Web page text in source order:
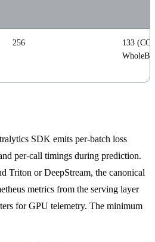
256
133
SDK emits per-batch loss
per-call timings during prediction.
Triton or DeepStream, the canonical
metrics from the serving layer
for GPU telemetry. The minimum